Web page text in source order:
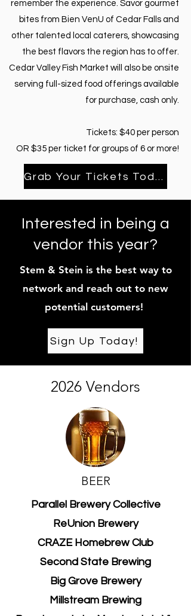
remember the experience. Savor gourmet
bites from Bien VenU of Cedar Falls and
other talented local caterers, showcasing
the best flavors the region has to offer.
Cedar Valley Fish Market will also be onsite
serving full-sized food offerings available
for purchase, cash only.
Tickets: $40 per person
OR $35 per ticket for groups of 6 or more!
Grab Your Tickets Today!
Interested in being a
vendor this year?
Stem & Stein is the best way to
network and reach out to new
potential customers!
Sign Up Today!
2026 Vendors
BEER
Parallel Brewery Collective
ReUnion Brewery
CRAZE Homebrew Club
Second State Brewing
Big Grove Brewery
Millstream Brewing